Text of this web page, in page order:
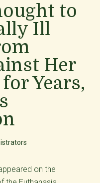
to
Ill
Her
Years,
on the